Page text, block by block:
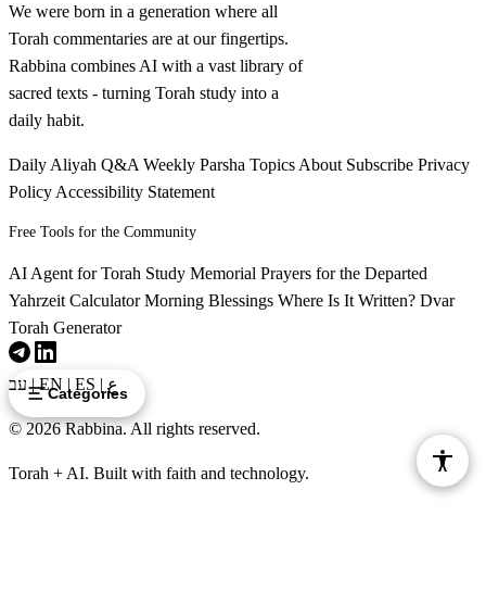
Categories
We were born in a generation where all
Torah commentaries are at our fingertips.
Rabbina combines AI with a vast library of
sacred texts - turning Torah study into a
daily habit.
Daily Aliyah Q&A Weekly Parsha Topics About Subscribe Privacy
Policy Accessibility Statement
Free Tools for the Community
AI Agent for Torah Study Memorial Prayers for the Departed
Yahrzeit CalculatorMorning Blessings Where Is It Written? Dvar
Torah Generator
עב|EN | ES | ع
© 2026 Rabbina. All rights reserved.
Torah + AI. Built with faith and technology.